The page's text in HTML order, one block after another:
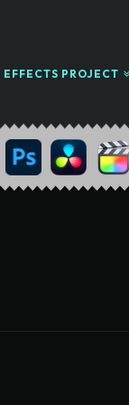
EFFECTS PROJECT